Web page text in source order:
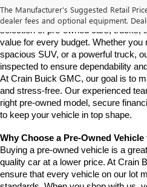
The Manufacturer's Suggested Retail
dealer fees and optional equipment.
If you're looking for a reliable pre-
Arkansas, Crain Buick GMC is your
selection of pre-owned cars, trucks,
value for every budget. Whether you
spacious SUV, or a powerful truck,
inspected to ensure dependability
At Crain Buick GMC, our goal is to
and stress-free. Our experienced
right pre-owned model, secure
to keep your vehicle in top shape.
Why Choose a Pre-Owned
Buying a pre-owned vehicle is a
quality car at a lower price. At Crain
ensure that every vehicle on our lot